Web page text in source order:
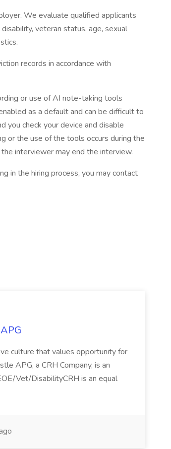
We evaluate qualified applicants
veteran status, age, sexual
records in accordance with
or use of AI note-taking tools
as a default and can be difficult to
you check your device and disable
or the use of the tools occurs during the
interviewer may end the interview.
in the hiring process, you may contact
culture that values opportunity for
APG, a CRH Company, is an
Vet/DisabilityCRH is an equal